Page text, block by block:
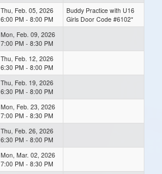
Thu, Feb. 05, 2026
6:00 PM - 8:00 PM
Buddy Practice with U16
Girls Door Code #6102*
Mon, Feb. 09, 2026
7:00 PM - 8:30 PM
Thu, Feb. 12, 2026
6:30 PM - 8:00 PM
Thu, Feb. 19, 2026
6:30 PM - 8:00 PM
Mon, Feb. 23, 2026
7:00 PM - 8:30 PM
Thu, Feb. 26, 2026
6:30 PM - 8:00 PM
Mon, Mar. 02, 2026
7:00 PM - 8:30 PM